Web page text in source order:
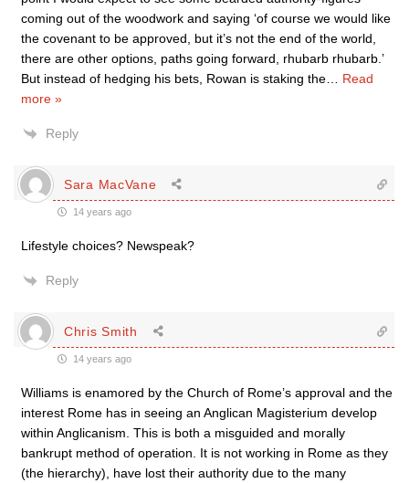
coming out of the woodwork and saying ‘of course we would like
the covenant to be approved, but it’s not the end of the world,
there are other options, paths going forward, rhubarb rhubarb.’
But instead of hedging his bets, Rowan is staking the
Read
more »
Reply
Sara MacVane
14 years ago
Lifestyle choices? Newspeak?
Reply
Chris Smith
14 years ago
Williams is enamored by the Church of Rome’s approval and the
interest Rome has in seeing an Anglican Magisterium develop
within Anglicanism. This is both a misguided and morally
bankrupt method of operation. It is not working in Rome as they
(the hierarchy), have lost their authority due to the many